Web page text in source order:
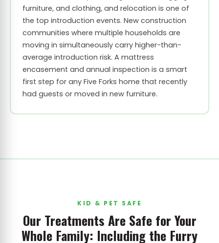
furniture, and clothing, and relocation is one of
the top introduction events. New construction
communities where multiple households are
moving in simultaneously carry higher-than-
average introduction risk. A mattress
encasement and annual inspection is a smart
first step for any Five Forks home that recently
had guests or moved in new furniture.
KID & PET SAFE
Our Treatments Are Safe for Your
Whole Family: Including the Furry